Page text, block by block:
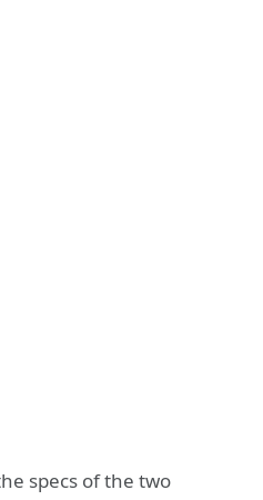
specs of the two